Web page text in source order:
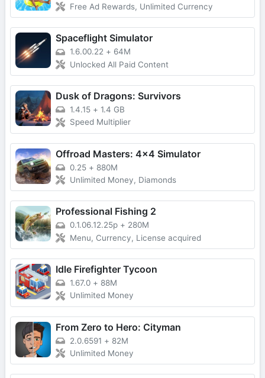
Free Ad Rewards, Unlimited Currency
Spaceflight Simulator
1.6.00.22 + 64M
Unlocked All Paid Content
Dusk of Dragons: Survivors
1.4.15 + 1.4 GB
Speed Multiplier
Offroad Masters: 4x4 Simulator
0.25 + 880M
Unlimited Money, Diamonds
Professional Fishing 2
0.1.06.12.25p + 280M
Menu, Currency, License acquired
Idle Firefighter Tycoon
1.67.0 + 88M
Unlimited Money
From Zero to Hero: Cityman
2.0.6591 + 82M
Unlimited Money